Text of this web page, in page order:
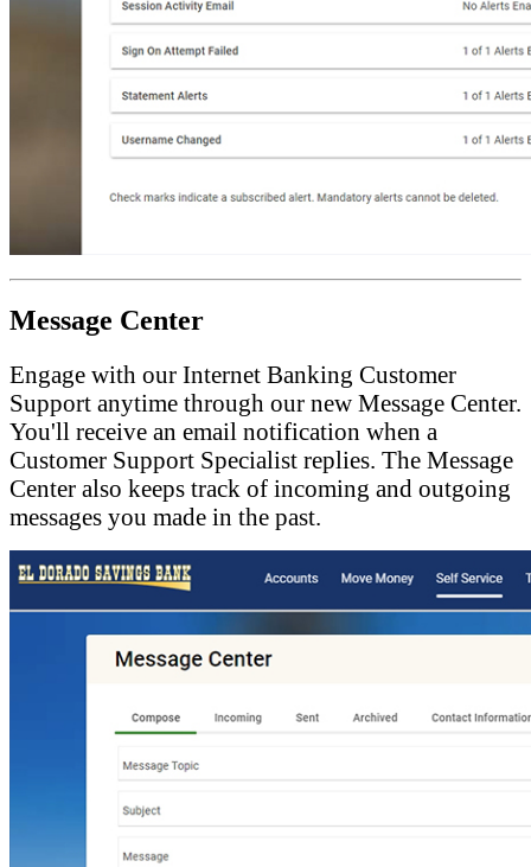
Message Center
Engage with our Internet Banking Customer
Support anytime through our new Message Center.
You'll receive an email notification when a
Customer Support Specialist replies. The Message
Center also keeps track of incoming and outgoing
messages you made in the past.